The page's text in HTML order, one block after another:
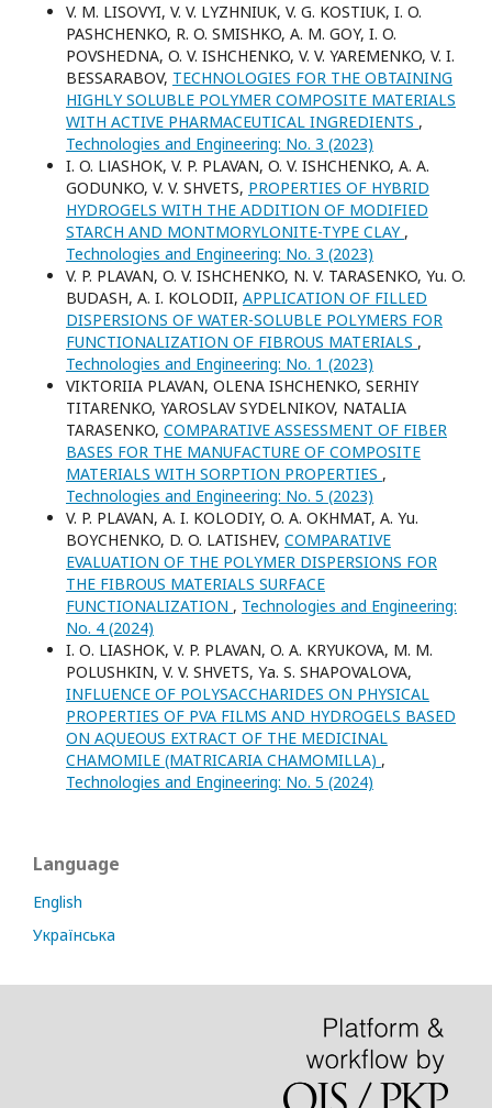
V. M. LISOVYI, V. V. LYZHNIUK, V. G. KOSTIUK, I. O.
PASHCHENKO, R. O. SMISHKO, A. M. GOY, I. O.
POVSHEDNA, O. V. ISHCHENKO, V. V. YAREMENKO, V. I.
BESSARABOV, TECHNOLOGIES FOR THE OBTAINING
HIGHLY SOLUBLE POLYMER COMPOSITE MATERIALS
WITH ACTIVE PHARMACEUTICAL INGREDIENTS ,
Technologies and Engineering: No. 3 (2023)
I. O. LІASHOK, V. P. PLAVAN, O. V. ISHCHENKO, A. A.
GODUNKO, V. V. SHVETS, PROPERTIES OF HYBRID
HYDROGELS WITH THE ADDITION OF MODIFIED
STARCH AND MONTMORYLONITE-TYPE CLAY ,
Technologies and Engineering: No. 3 (2023)
V. P. PLAVAN, O. V. ISHCHENKO, N. V. TARASENKO, Yu. O.
BUDASH, A. I. KOLODII, APPLICATION OF FILLED
DISPERSIONS OF WATER-SOLUBLE POLYMERS FOR
FUNCTIONALIZATION OF FIBROUS MATERIALS ,
Technologies and Engineering: No. 1 (2023)
VIKTORIIA PLAVAN, ОLENA ISHCHENKO, SERHIY
TITARENKO, YAROSLAV SYDELNIKOV, NATALIA
TARASENKO, COMPARATIVE ASSESSMENT OF FIBER
BASES FOR THE MANUFACTURE OF COMPOSITE
MATERIALS WITH SORPTION PROPERTIES ,
Technologies and Engineering: No. 5 (2023)
V. P. PLAVAN, A. I. KOLODIY, O. A. OKHMAT, A. Yu.
BOYCHENKO, D. O. LATISHEV, COMPARATIVE
EVALUATION OF THE POLYMER DISPERSIONS FOR
THE FIBROUS MATERIALS SURFACE
FUNCTIONALIZATION , Technologies and Engineering:
No. 4 (2024)
I. О. LIASHOK, V. P. PLAVAN, O. A. KRYUKOVA, M. M.
POLUSHKIN, V. V. SHVETS, Yа. S. SHAPOVALOVA,
INFLUENCE OF POLYSACCHARIDES ON PHYSICAL
PROPERTIES OF PVA FILMS AND HYDROGELS BASED
ON AQUEOUS EXTRACT OF THE MEDICINAL
CHAMOMILE (MATRICARIA CHAMOMILLA) ,
Technologies and Engineering: No. 5 (2024)
Language
English
Українська